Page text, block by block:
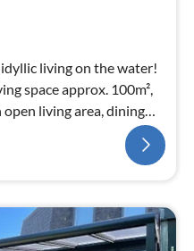
living on the water!
space approx. 100m²,
living area, dining